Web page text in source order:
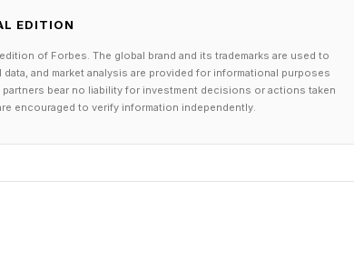
EDITION
of Forbes. The global brand and its trademarks are used to
and market analysis are provided for informational purposes
bear no liability for investment decisions or actions taken
encouraged to verify information independently.